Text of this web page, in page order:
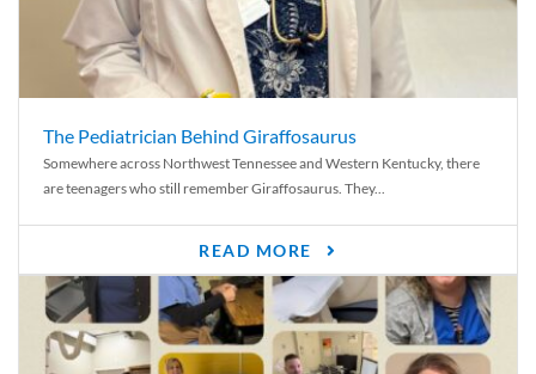
The Pediatrician Behind Giraffosaurus
Somewhere across Northwest Tennessee and Western Kentucky, there
are teenagers who still remember Giraffosaurus. They...
READ MORE